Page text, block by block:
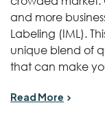
and more
Labeling (IML).
unique blend of
that can make
Read More